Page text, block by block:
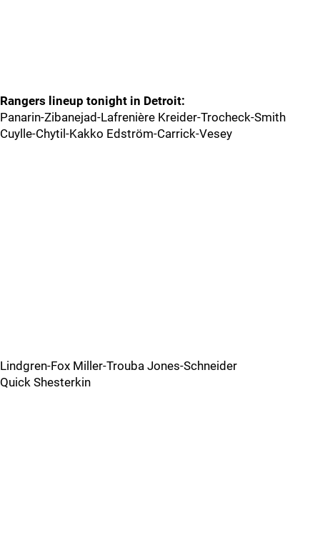
Rangers lineup tonight in Detroit:
Panarin-Zibanejad-Lafrenière Kreider-Trocheck-Smith
Cuylle-Chytil-Kakko Edström-Carrick-Vesey
Lindgren-Fox Miller-Trouba Jones-Schneider
Quick Shesterkin